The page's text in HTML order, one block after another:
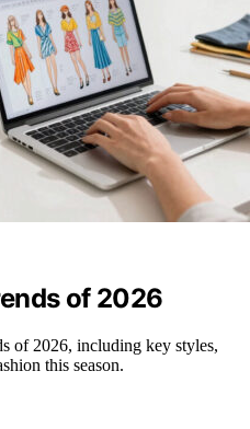
of 2026
of 2026, including key styles,
this season.